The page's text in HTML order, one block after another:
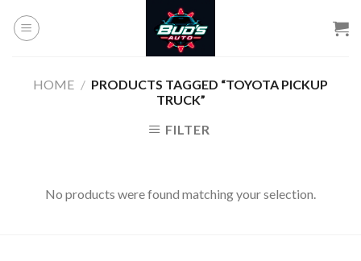
HOME / PRODUCTS TAGGED “TOYOTA PICKUP
TRUCK”
FILTER
No products were found matching your selection.